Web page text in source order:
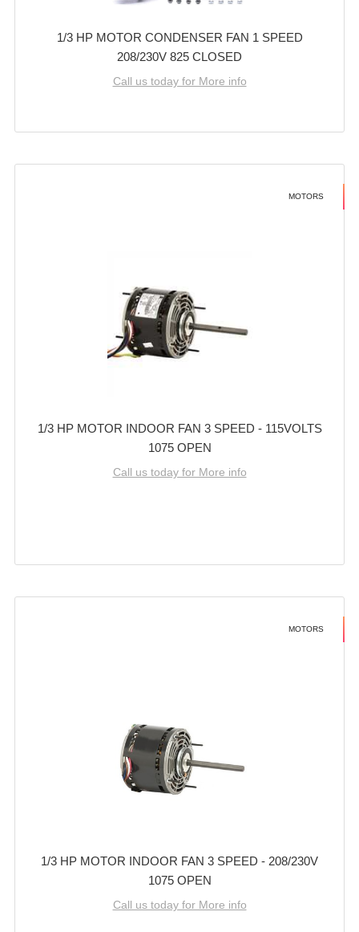
1/3 HP MOTOR CONDENSER FAN 1 SPEED
208/230V 825 CLOSED
Call us today for More info
MOTORS
1/3 HP MOTOR INDOOR FAN 3 SPEED - 115VOLTS
1075 OPEN
Call us today for More info
MOTORS
1/3 HP MOTOR INDOOR FAN 3 SPEED - 208/230V
1075 OPEN
Call us today for More info